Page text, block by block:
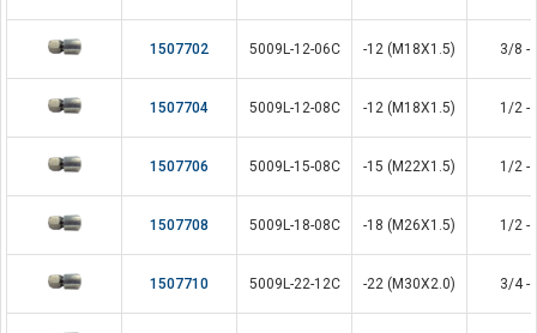
1507702 5009L-12-06C -12 (M18X1.5) 3/8 -
1507704 5009L-12-08C -12 (M18X1.5) 1/2 -
1507706 5009L-15-08C -15 (M22X1.5) 1/2 -
1507708 5009L-18-08C -18 (M26X1.5) 1/2 -
1507710 5009L-22-12C -22 (M30X2.0) 3/4 -